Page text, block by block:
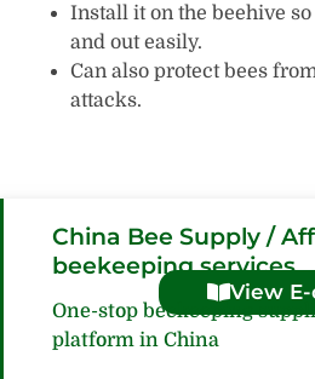
Install it on the beehive
and out easily.
Can also protect bees
attacks.
China Bee Supply /
beekeeping services
View
One-stop beekeeping
platform in China